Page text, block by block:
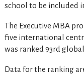
school to be included
The Executive MBA
five international
was ranked 93rd
Data for the ranking